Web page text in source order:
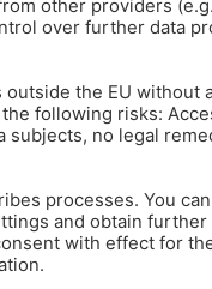
Tags:Organic acids